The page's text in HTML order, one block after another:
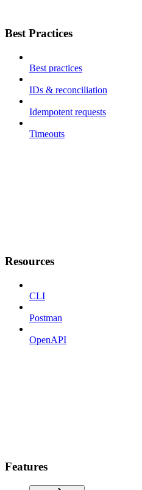
Best Practices
Best practices
IDs & reconciliation
Idempotent requests
Timeouts
Resources
CLI
Postman
OpenAPI
Features